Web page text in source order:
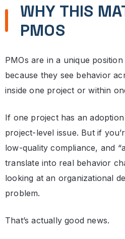
WHY THIS
PMOS
PMOs are in a unique
because they see behavior
inside one project or within
If one project has an
project-level issue. But if
low-quality compliance, and
translate into real behavior
looking at an organizational
problem.
That’s actually good news.